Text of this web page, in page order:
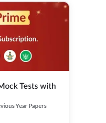
Tests with
Year Papers